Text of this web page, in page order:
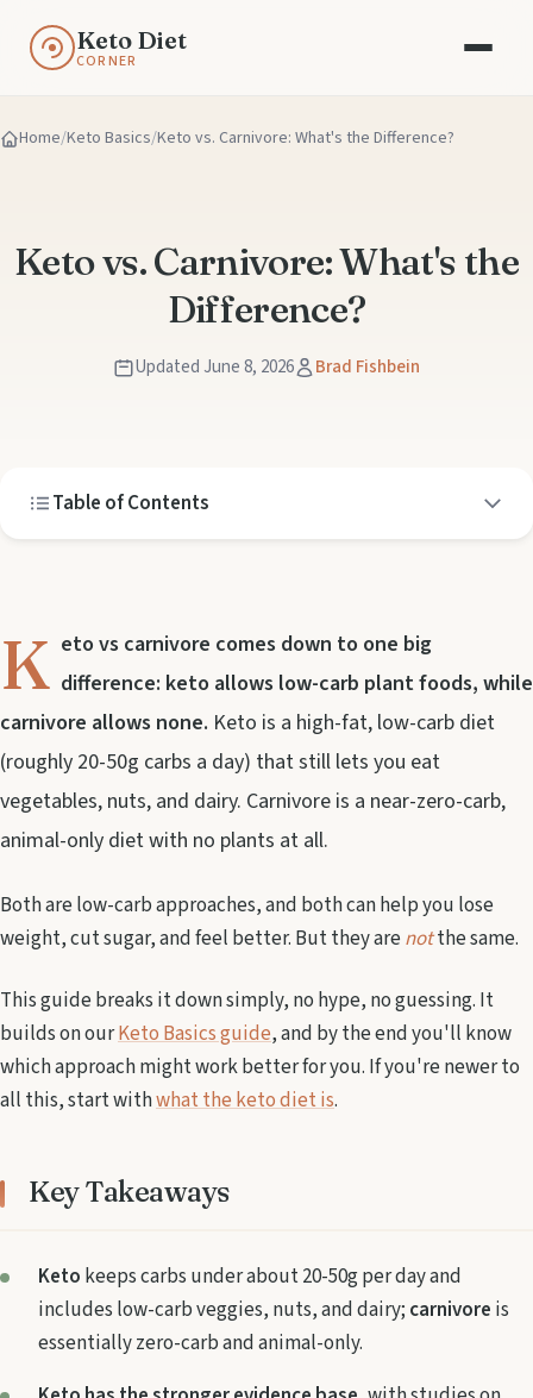
Keto Diet
CORNER
Home Keto Basics Keto vs. Carnivore: What's the Difference?
Keto vs. Carnivore: What's the
Difference?
Updated June 8, 2026 Brad Fishbein
Table of Contents
K eto vs carnivore comes down to one big
difference: keto allows low-carb plant foods, while
carnivore allows none. Keto is a high-fat, low-carb diet
(roughly 20-50g carbs a day) that still lets you eat
vegetables, nuts, and dairy. Carnivore is a near-zero-carb,
animal-only diet with no plants at all.
Both are low-carb approaches, and both can help you lose
weight, cut sugar, and feel better. But they arenotthe same.
This guide breaks it down simply, no hype, no guessing. It
builds on ourKeto Basics guide, and by the end you'll know
which approach might work better for you. If you're newer to
all this, start withwhat the keto diet is.
Key Takeaways
Keto keeps carbs under about 20-50g per day and
includes low-carb veggies, nuts, and dairy; carnivore is
essentially zero-carb and animal-only.